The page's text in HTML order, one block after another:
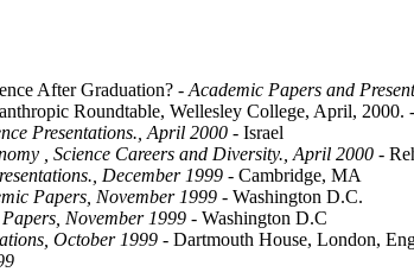
After Graduation? - Academic Papers and
Roundtable, Wellesley College, April, 2000.
Presentations., April 2000 - Israel
, Science Careers and Diversity., April 2000 -
December 1999 - Cambridge, MA
Papers, November 1999 - Washington D.C.
November 1999 - Washington D.C
October 1999 - Dartmouth House, London,